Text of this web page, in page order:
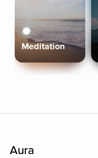
Meditation
Aura